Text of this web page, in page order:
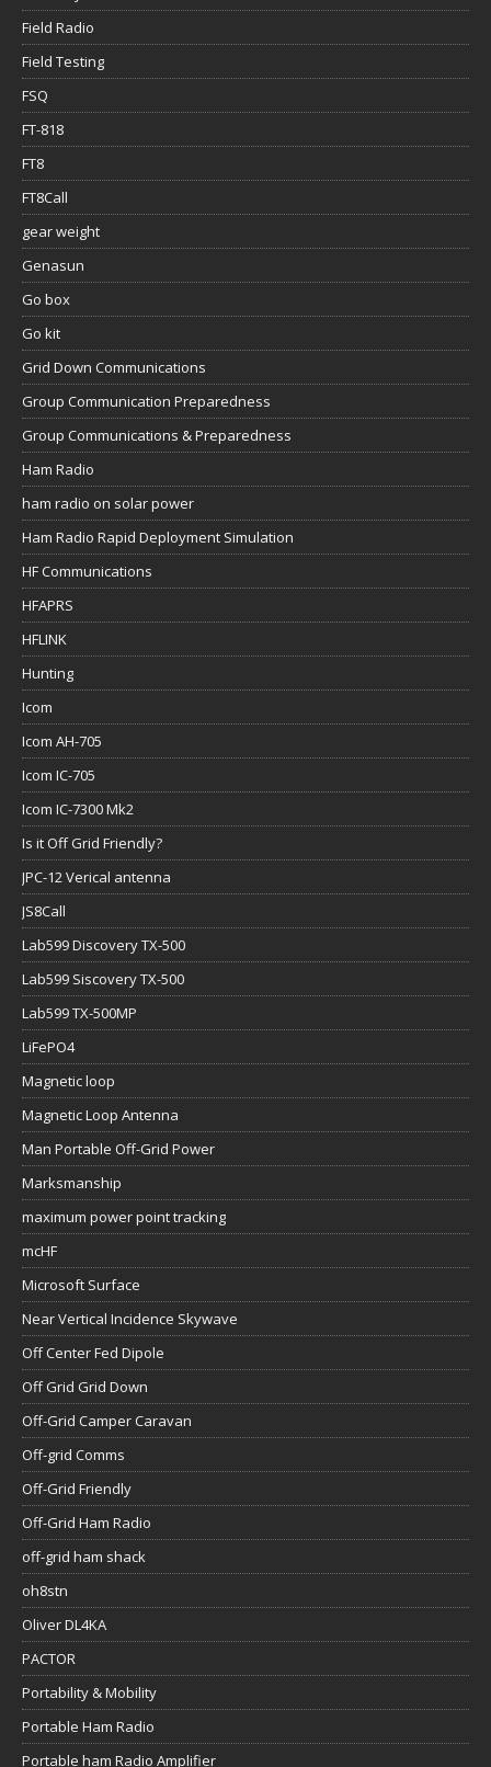
Field Radio
Field Testing
FSQ
FT-818
FT8
FT8Call
gear weight
Genasun
Go box
Go kit
Grid Down Communications
Group Communication Preparedness
Group Communications & Preparedness
Ham Radio
ham radio on solar power
Ham Radio Rapid Deployment Simulation
HF Communications
HFAPRS
HFLINK
Hunting
Icom
Icom AH-705
Icom IC-705
Icom IC-7300 Mk2
Is it Off Grid Friendly?
JPC-12 Verical antenna
JS8Call
Lab599 Discovery TX-500
Lab599 Siscovery TX-500
Lab599 TX-500MP
LiFePO4
Magnetic loop
Magnetic Loop Antenna
Man Portable Off-Grid Power
Marksmanship
maximum power point tracking
mcHF
Microsoft Surface
Near Vertical Incidence Skywave
Off Center Fed Dipole
Off Grid Grid Down
Off-Grid Camper Caravan
Off-grid Comms
Off-Grid Friendly
Off-Grid Ham Radio
off-grid ham shack
oh8stn
Oliver DL4KA
PACTOR
Portability & Mobility
Portable Ham Radio
Portable ham Radio Amplifier